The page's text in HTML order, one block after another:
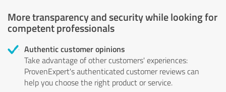
More transparency and security while looking for
competent professionals
Authentic customer opinions
Take advantage of other customers' experiences:
ProvenExpert's authenticated customer reviews can
help you choose the right product or service.